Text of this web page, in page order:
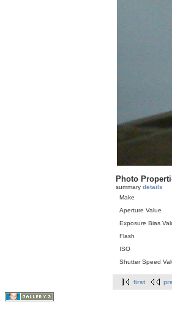
Photo
summary details
Make
Aperture Value
Exposure Bias
Flash
ISO
Shutter Speed
first